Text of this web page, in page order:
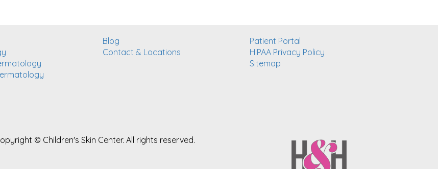
Blog
Contact & Locations
Patient Portal
HIPAA Privacy Policy
Sitemap
© Children's Skin Center. All rights reserved.